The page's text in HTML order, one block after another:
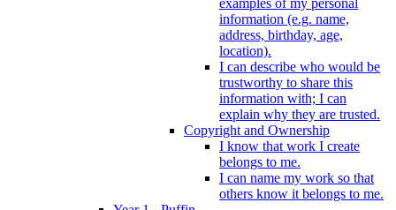
information (e.g. name,
address, birthday, age,
location).
I can describe who would be
trustworthy to share this
information with; I can
explain why they are trusted.
Copyright and Ownership
I know that work I create
belongs to me.
I can name my work so that
others know it belongs to me.